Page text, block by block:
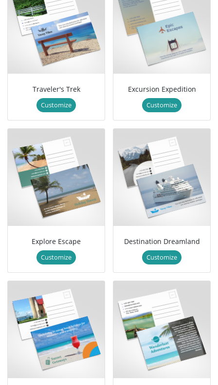
Traveler's Trek
Customize
Excursion Expedition
Customize
Explore Escape
Customize
Destination Dreamland
Customize